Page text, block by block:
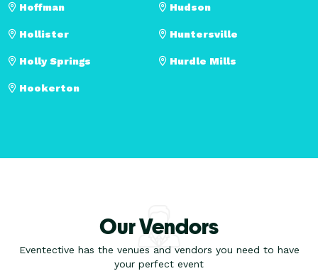
Hoffman
Hollister
Holly Springs
Hookerton
Hudson
Huntersville
Hurdle Mills
Our Vendors
Eventective has the venues and vendors you need to have
your perfect event